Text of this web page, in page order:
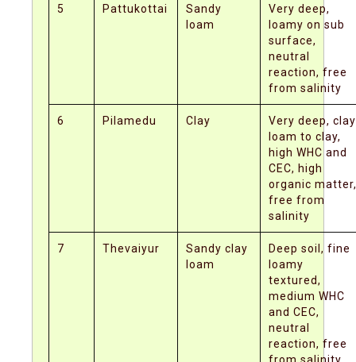
5 Pattukottai
Sandy
loam
Very deep,
loamy on sub
surface,
neutral
reaction, free
from salinity
6 Pilamedu Clay
Very deep, clay
loam to clay,
high WHC and
CEC, high
organic matter,
free from
salinity
7 Thevaiyur
Sandy clay
loam
Deep soil, fine
loamy
textured,
medium WHC
and CEC,
neutral
reaction, free